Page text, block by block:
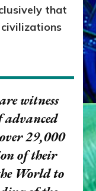
that
witness
29,000
of their
World to